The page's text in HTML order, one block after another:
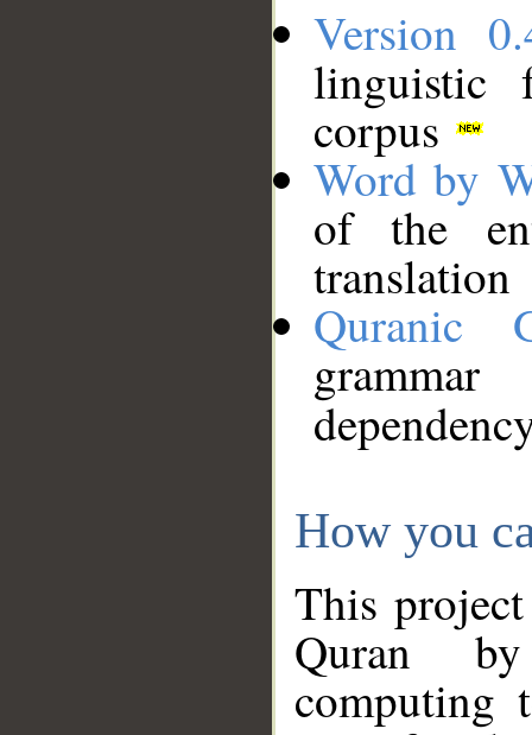
Version
linguistic
corpus
Word by
of the
translation
Quranic
How you
This
Quran
computing